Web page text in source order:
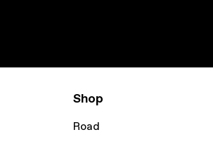
Shop
Road